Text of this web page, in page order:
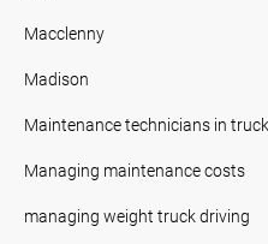
Macclenny
Madison
Maintenance technicians in
Managing maintenance costs
managing weight truck driving